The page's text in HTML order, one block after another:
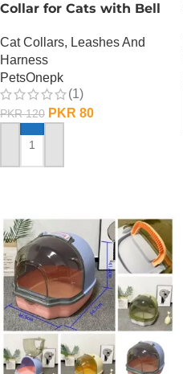
Collar for Cats with Bell
Cat Collars, Leashes And
Harness
PetsOnepk
(1)
PKR120 PKR 80
ADD TO CART